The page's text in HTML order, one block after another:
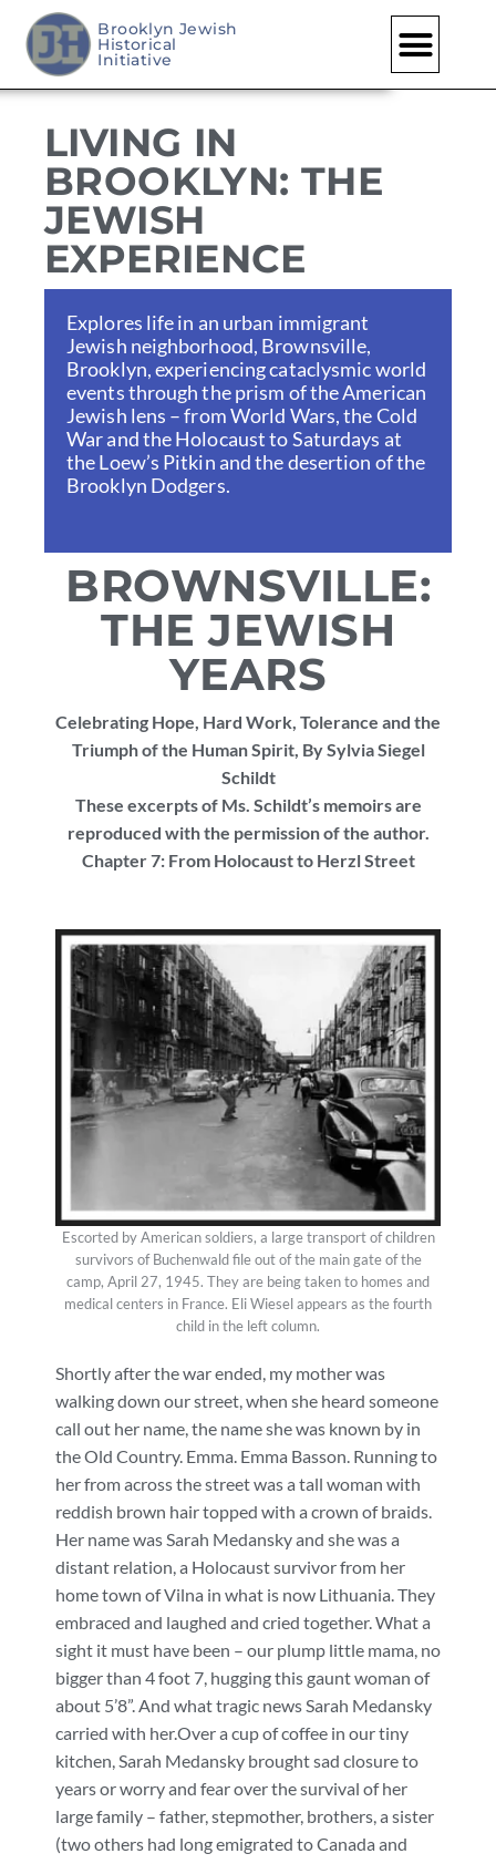
Skip
to
Brooklyn Jewish
Historical
Initiative
LIVING IN
BROOKLYN: THE
JEWISH
EXPERIENCE
Explores life in an urban immigrant
Jewish neighborhood, Brownsville,
Brooklyn, experiencing cataclysmic world
events through the prism of the American
Jewish lens – from World Wars, the Cold
War and the Holocaust to Saturdays at
the Loew’s Pitkin and the desertion of the
Brooklyn Dodgers.
BROWNSVILLE:
THE JEWISH
YEARS
Celebrating Hope, Hard Work, Tolerance and the
Triumph of the Human Spirit, By Sylvia Siegel
Schildt
These excerpts of Ms. Schildt’s memoirs are
reproduced with the permission of the author.
Chapter 7: From Holocaust to Herzl Street
Escorted by American soldiers, a large transport of children
survivors of Buchenwald file out of the main gate of the
camp, April 27, 1945. They are being taken to homes and
medical centers in France. Eli Wiesel appears as the fourth
child in the left column.
Shortly after the war ended, my mother was
walking down our street, when she heard someone
call out her name, the name she was known by in
the Old Country. Emma. Emma Basson. Running to
her from across the street was a tall woman with
reddish brown hair topped with a crown of braids.
Her name was Sarah Medansky and she was a
distant relation, a Holocaust survivor from her
home town of Vilna in what is now Lithuania. They
embraced and laughed and cried together. What a
sight it must have been – our plump little mama, no
bigger than 4 foot 7, hugging this gaunt woman of
about 5’8”. And what tragic news Sarah Medansky
carried with her.Over a cup of coffee in our tiny
kitchen, Sarah Medansky brought sad closure to
years or worry and fear over the survival of her
large family – father, stepmother, brothers, a sister
(two others had long emigrated to Canada and